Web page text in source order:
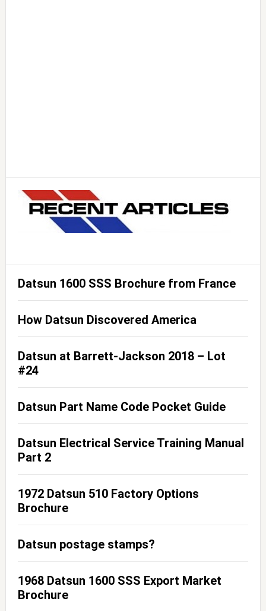
Datsun 1600 SSS Brochure from France
How Datsun Discovered America
Datsun at Barrett-Jackson 2018 – Lot
#24
Datsun Part Name Code Pocket Guide
Datsun Electrical Service Training Manual
Part 2
1972 Datsun 510 Factory Options
Brochure
Datsun postage stamps?
1968 Datsun 1600 SSS Export Market
Brochure